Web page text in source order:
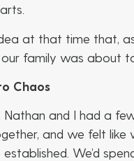
at that time that,
family was about
Chaos
Nathan and I had a
and we felt like
We’d